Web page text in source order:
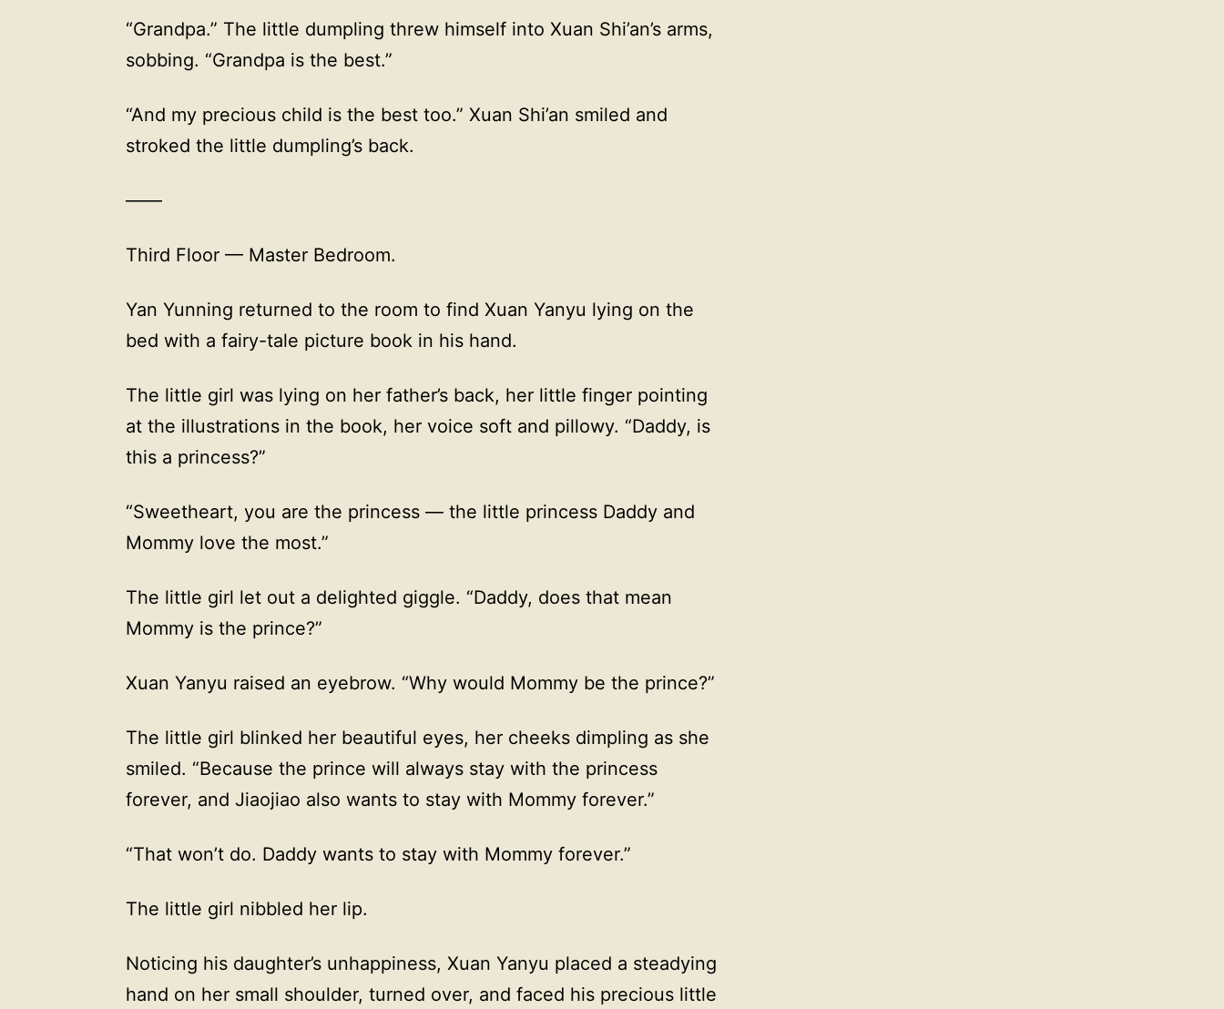
“Grandpa.” The little dumpling threw himself into Xuan Shi’an’s arms,
sobbing. “Grandpa is the best.”
“And my precious child is the best too.” Xuan Shi’an smiled and
stroked the little dumpling’s back.
——
Third Floor — Master Bedroom.
Yan Yunning returned to the room to find Xuan Yanyu lying on the
bed with a fairy-tale picture book in his hand.
The little girl was lying on her father’s back, her little finger pointing
at the illustrations in the book, her voice soft and pillowy. “Daddy, is
this a princess?”
“Sweetheart, you are the princess — the little princess Daddy and
Mommy love the most.”
The little girl let out a delighted giggle. “Daddy, does that mean
Mommy is the prince?”
Xuan Yanyu raised an eyebrow. “Why would Mommy be the prince?”
The little girl blinked her beautiful eyes, her cheeks dimpling as she
smiled. “Because the prince will always stay with the princess
forever, and Jiaojiao also wants to stay with Mommy forever.”
“That won’t do. Daddy wants to stay with Mommy forever.”
The little girl nibbled her lip.
Noticing his daughter’s unhappiness, Xuan Yanyu placed a steadying
hand on her small shoulder, turned over, and faced his precious little